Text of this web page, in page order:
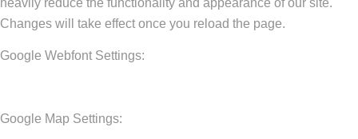
heavily reduce the functionality and appearance of our site.
Changes will take effect once you reload the page.
Google Webfont Settings:
Google Map Settings: